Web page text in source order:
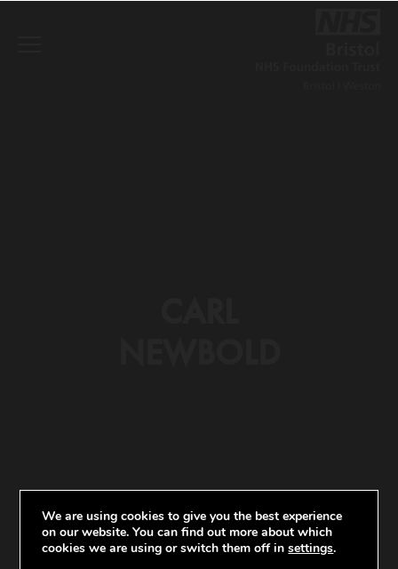
We are using cookies to give you the best experience
on our website. You can find out more about which
cookies we are using or switch them off insettings.